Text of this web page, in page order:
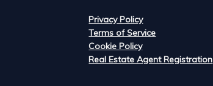
Privacy Policy
Terms of Service
Cookie Policy
Real Estate Agent Registration